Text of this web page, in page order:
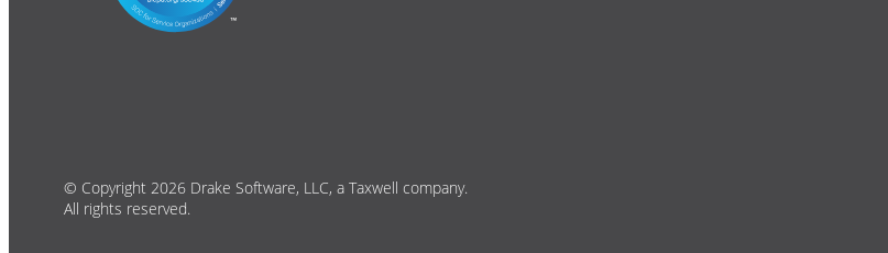
© Copyright 2026 Drake Software, LLC, a Taxwell company.
All rights reserved.